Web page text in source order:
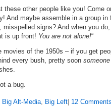
these other people like you! Come
And maybe assemble in a group in
misspelled signs? And when you
is up front! You are not alone!“
movies of the 1950s – if you get
every bush, pretty soon someone
a bug.
Big Alt-Media, Big Left| 12